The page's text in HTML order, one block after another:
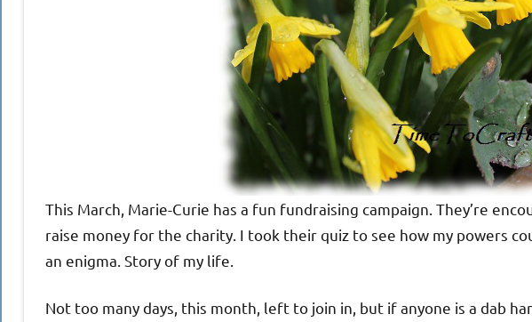
This March, Marie-Curie has a fun fundraising campaign. They’re
raise money for the charity. I took their quiz to see how my powers
an enigma. Story of my life.
Not too many days, this month, left to join in, but if anyone is a dab